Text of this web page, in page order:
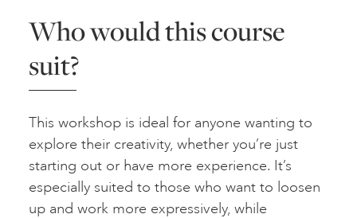
Who would this course
suit?
This workshop is ideal for anyone wanting to
explore their creativity, whether you’re just
starting out or have more experience. It’s
especially suited to those who want to loosen
up and work more expressively, while